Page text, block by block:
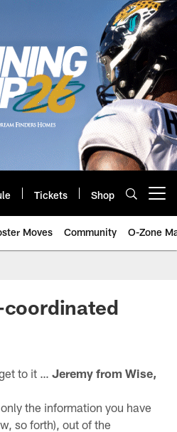
Tickets Shop
Moves Community O-Zone
Jacksonville
coordinated
get to it …Jeremy from Wise,
the information you have
so forth), out of the